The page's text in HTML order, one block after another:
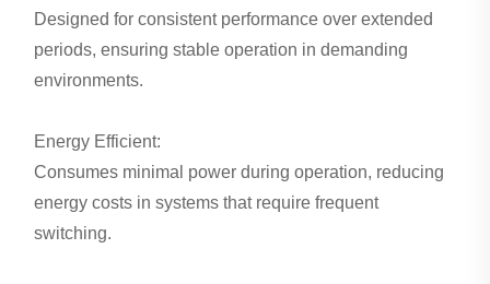
Designed for consistent performance over extended
periods, ensuring stable operation in demanding
environments.
Energy Efficient:
Consumes minimal power during operation, reducing
energy costs in systems that require frequent
switching.